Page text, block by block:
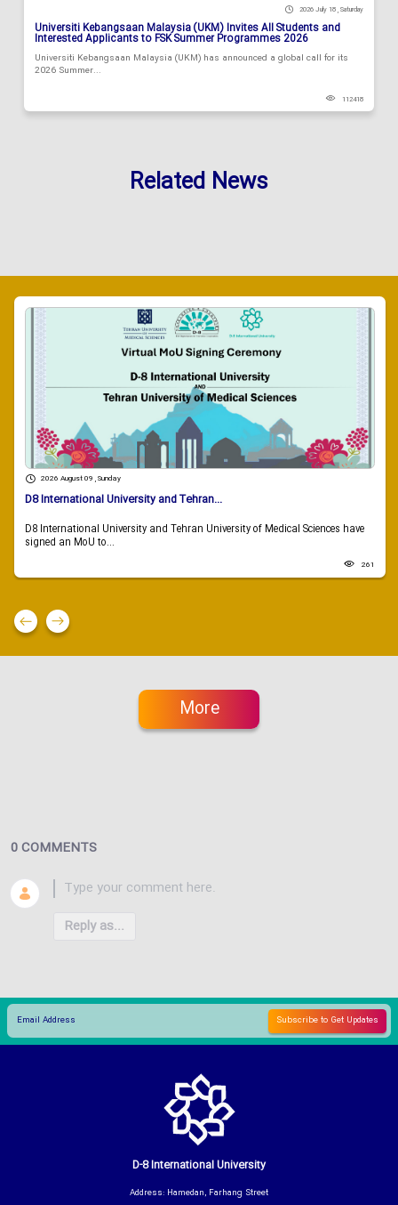
2026 July 18 , Saturday
Universiti Kebangsaan Malaysia (UKM) Invites All Students and
Interested Applicants to FSK Summer Programmes 2026
Universiti Kebangsaan Malaysia (UKM) has announced a global call for its
2026 Summer...
112418
Related News
2026 August 09 , Sunday
D8 International University and Tehran...
D8 International University and Tehran University of Medical Sciences have
signed an MoU to...
261
More
0 COMMENTS
Reply as...
D-8 International University
Address: Hamedan, Farhang Street